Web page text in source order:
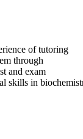
of tutoring
through
and exam
skills in